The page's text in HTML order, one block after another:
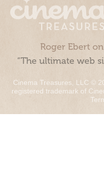
Roger Ebert
“The ultimate web
Cinema Treasures, LLC ©
registered trademark of